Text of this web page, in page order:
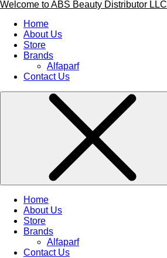
Welcome to ABS Beauty Distributor LLC
Home
About Us
Store
Brands
Alfaparf
Contact Us
Home
About Us
Store
Brands
Alfaparf
Contact Us